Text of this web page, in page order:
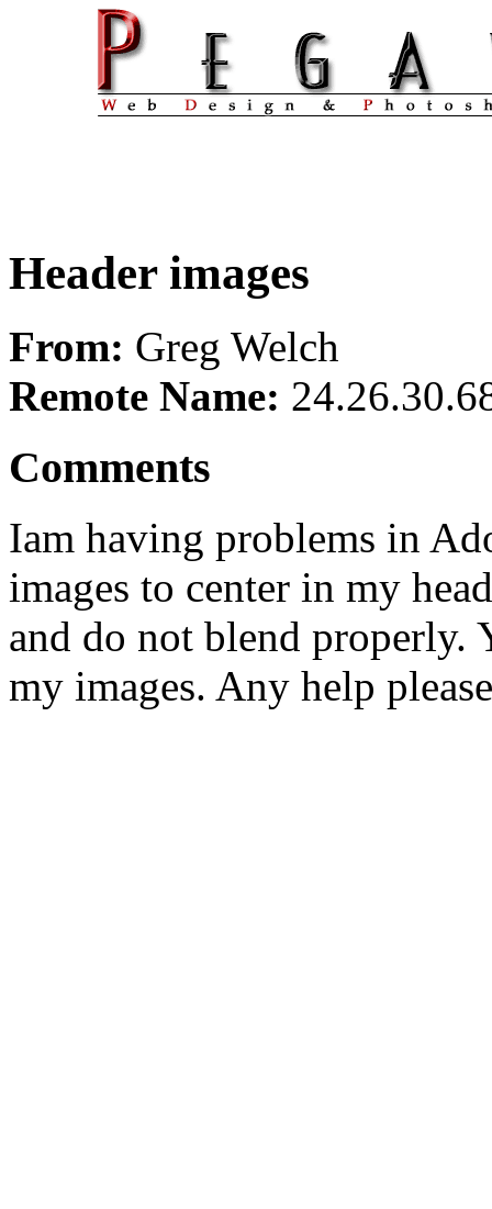
Header images
From: Greg Welch
Remote Name:
Comments
Iam having problems in
images to center in my
and do not blend properly.
my images. Any help